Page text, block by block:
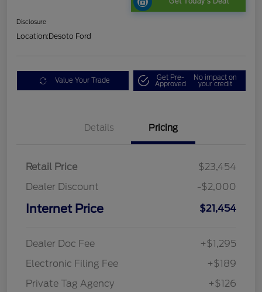
Disclosure
Location:Desoto Ford
Value Your Trade Get Pre-
Approved
No impact on
your credit
Details Pricing
Retail Price
$23,454
Dealer Discount
-$2,000
Internet Price $21,454
Dealer Doc Fee
+$1,295
Electronic Filing Fee
+$189
Private Tag Agency
+$126